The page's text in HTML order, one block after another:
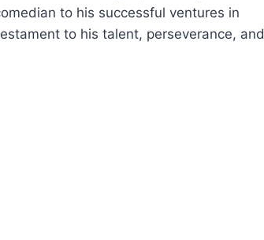
to his successful ventures in
to his talent, perseverance, and